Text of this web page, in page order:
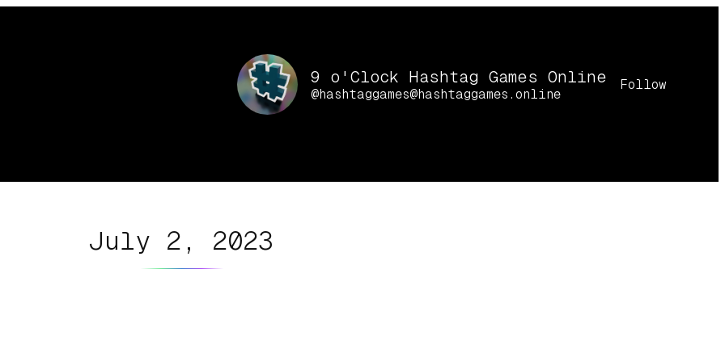
9 o'Clock Hashtag Games Online
@hashtaggames@hashtaggames.online
Follow
July 2, 2023